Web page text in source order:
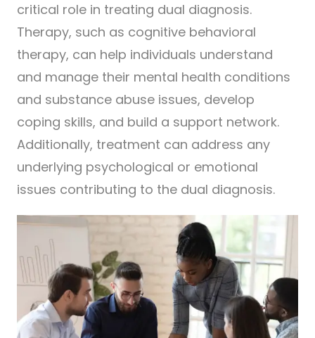
critical role in treating dual diagnosis.
Therapy, such as cognitive behavioral
therapy, can help individuals understand
and manage their mental health conditions
and substance abuse issues, develop
coping skills, and build a support network.
Additionally, treatment can address any
underlying psychological or emotional
issues contributing to the dual diagnosis.